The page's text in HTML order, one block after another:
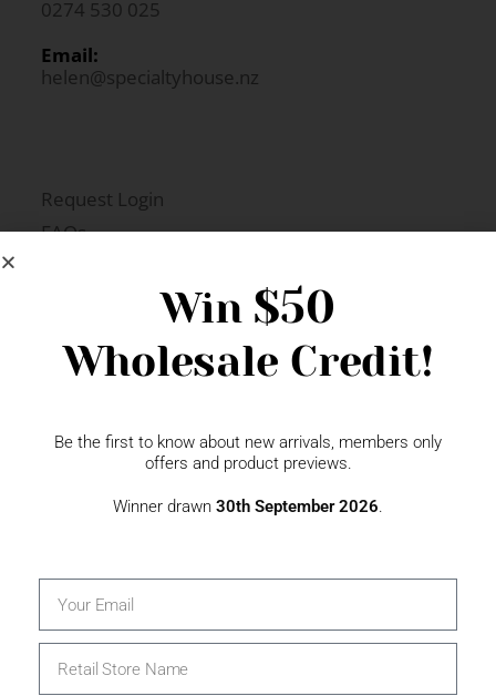
0274 530 025
Email:
helen@specialtyhouse.nz
Request Login
FAQs
Win $50
Wholesale Credit!
Be the first to know about new arrivals, members only
offers and product previews.
Winner drawn 30th September 2026.